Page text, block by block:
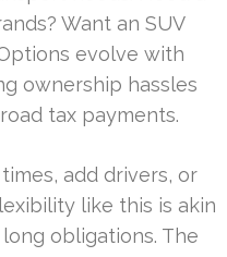
Want an SUV
evolve with
ownership hassles
tax payments.
add drivers, or
like this is akin
obligations. The